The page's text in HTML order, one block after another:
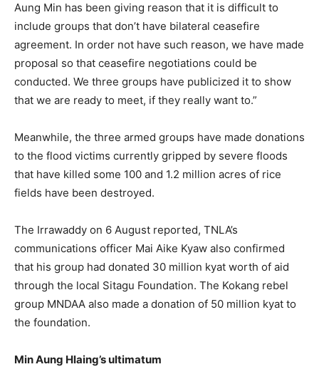
Aung Min has been giving reason that it is difficult to
include groups that don’t have bilateral ceasefire
agreement. In order not have such reason, we have made
proposal so that ceasefire negotiations could be
conducted. We three groups have publicized it to show
that we are ready to meet, if they really want to.”
Meanwhile, the three armed groups have made donations
to the flood victims currently gripped by severe floods
that have killed some 100 and 1.2 million acres of rice
fields have been destroyed.
The Irrawaddy on 6 August reported, TNLA’s
communications officer Mai Aike Kyaw also confirmed
that his group had donated 30 million kyat worth of aid
through the local Sitagu Foundation. The Kokang rebel
group MNDAA also made a donation of 50 million kyat to
the foundation.
Min Aung Hlaing’s ultimatum